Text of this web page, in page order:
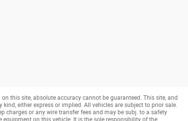
this site, absolute accuracy cannot be guaranteed. This site, and
either express or implied. All vehicles are subject to prior sale.
charges or any wire transfer fees and may be subj. to a safety
on this vehicle. It is the sole responsibility of the